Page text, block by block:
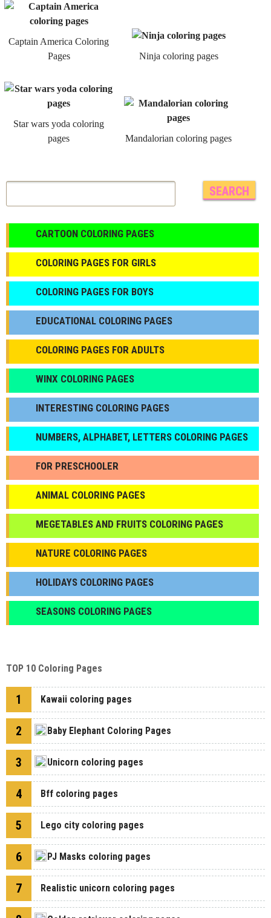
Captain America Coloring
Pages
Ninja coloring pages
Star wars yoda coloring
pages
Mandalorian coloring pages
CARTOON COLORING PAGES
COLORING PAGES FOR GIRLS
СOLORING PAGES FOR BOYS
EDUCATIONAL COLORING PAGES
COLORING PAGES FOR ADULTS
WINX COLORING PAGES
INTERESTING COLORING PAGES
NUMBERS, ALPHABET, LETTERS COLORING PAGES
FOR PRESCHOOLER
ANIMAL COLORING PAGES
МEGETABLES AND FRUITS COLORING PAGES
NATURE COLORING PAGES
HOLIDAYS COLORING PAGES
SEASONS COLORING PAGES
TOP 10 Coloring Pages
1 Kawaii coloring pages
2 Baby Elephant Coloring Pages
3 Unicorn coloring pages
4 Bff coloring pages
5 Lego city coloring pages
6 PJ Masks coloring pages
7 Realistic unicorn coloring pages